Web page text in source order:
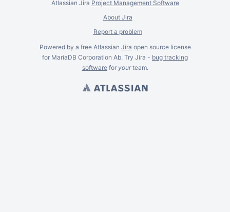
Atlassian Jira Project Management Software
About Jira
Report a problem
Powered by a free Atlassian Jira open source license
for MariaDB Corporation Ab. Try Jira - bug tracking
softwarefor yourteam.